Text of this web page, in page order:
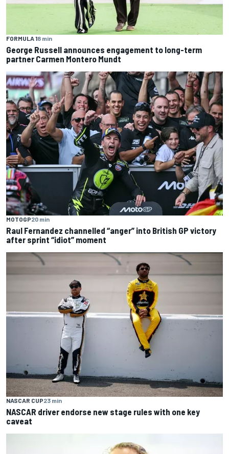
FORMULA 18 min
George Russell announces engagement to long-term
partner Carmen Montero Mundt
MOTOGP20 min
Raul Fernandez channelled “anger” into British GP victory
after sprint “idiot” moment
NASCAR CUP23 min
NASCAR driver endorse new stage rules with one key
caveat